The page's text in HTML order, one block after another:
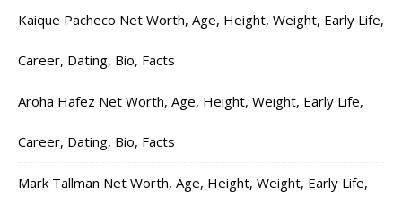
Kaique Pacheco Net Worth, Age, Height, Weight, Early Life,
Career, Dating, Bio, Facts
Aroha Hafez Net Worth, Age, Height, Weight, Early Life,
Career, Dating, Bio, Facts
Mark Tallman Net Worth, Age, Height, Weight, Early Life,